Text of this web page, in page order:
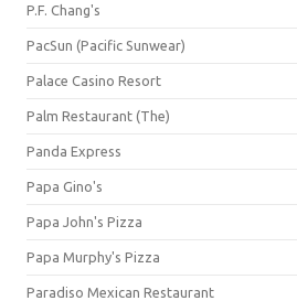
P.F. Chang's
PacSun (Pacific Sunwear)
Palace Casino Resort
Palm Restaurant (The)
Panda Express
Papa Gino's
Papa John's Pizza
Papa Murphy's Pizza
Paradiso Mexican Restaurant